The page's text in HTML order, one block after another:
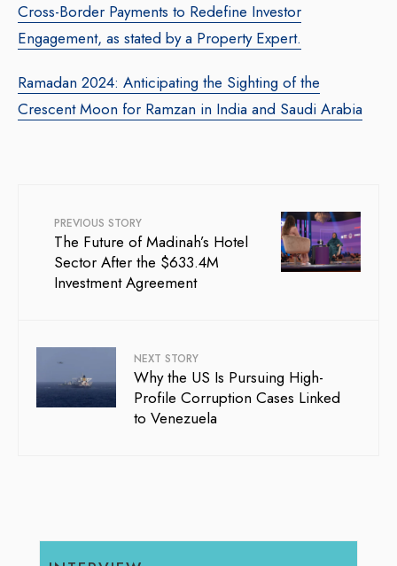
Cross-Border Payments to Redefine Investor
Engagement, as stated by a Property Expert.
Ramadan 2024: Anticipating the Sighting of the
Crescent Moon for Ramzan in India and Saudi Arabia
PREVIOUS STORY
The Future of Madinah’s Hotel
Sector After the $633.4M
Investment Agreement
NEXT STORY
Why the US Is Pursuing High-
Profile Corruption Cases Linked
to Venezuela